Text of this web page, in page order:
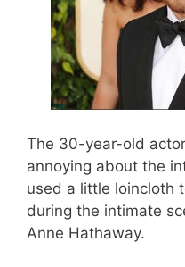
The 30-year-old
annoying about the
used a little loincloth
during the intimate
Anne Hathaway.